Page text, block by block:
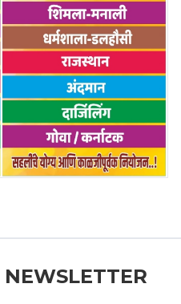
NEWSLETTER